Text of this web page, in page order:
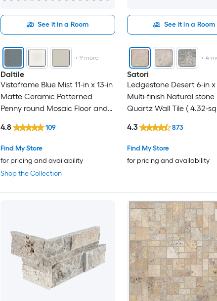
See it in a Room
+ 9more
Daltile
Vistaframe Blue Mist 11-in x 13-in
Matte Ceramic Patterned
Penny round Mosaic Floor and
Shop the Collection
Find My Store
for pricing and availability
4.8 109
See it in a Room
+4
Satori
Ledgestone Desert 6-in x
Multi-finish Natural stone
Quartz Wall Tile ( 4.32-
Find My Store
for pricing and availability
4.3 873